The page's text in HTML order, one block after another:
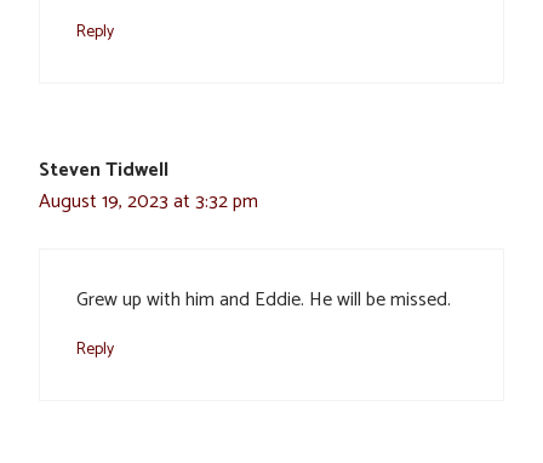
Reply
Steven Tidwell
August 19, 2023 at 3:32 pm
Grew up with him and Eddie. He will be missed.
Reply